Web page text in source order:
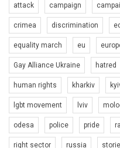
6/30/2017
Емоційний та вражаючий
attack campaign
crimea discrimination
equality march eu
Gay Alliance Ukraine hatred
human rights kharkiv
lgbt movement lviv
odesa police pride
right sector russia